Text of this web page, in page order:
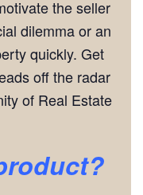
the seller
dilemma or an
quickly. Get
off the radar
of Real Estate